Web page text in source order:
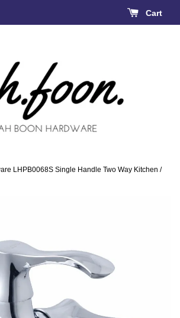
Cart
LHPB0068S Single Handle Two Way Kitchen /